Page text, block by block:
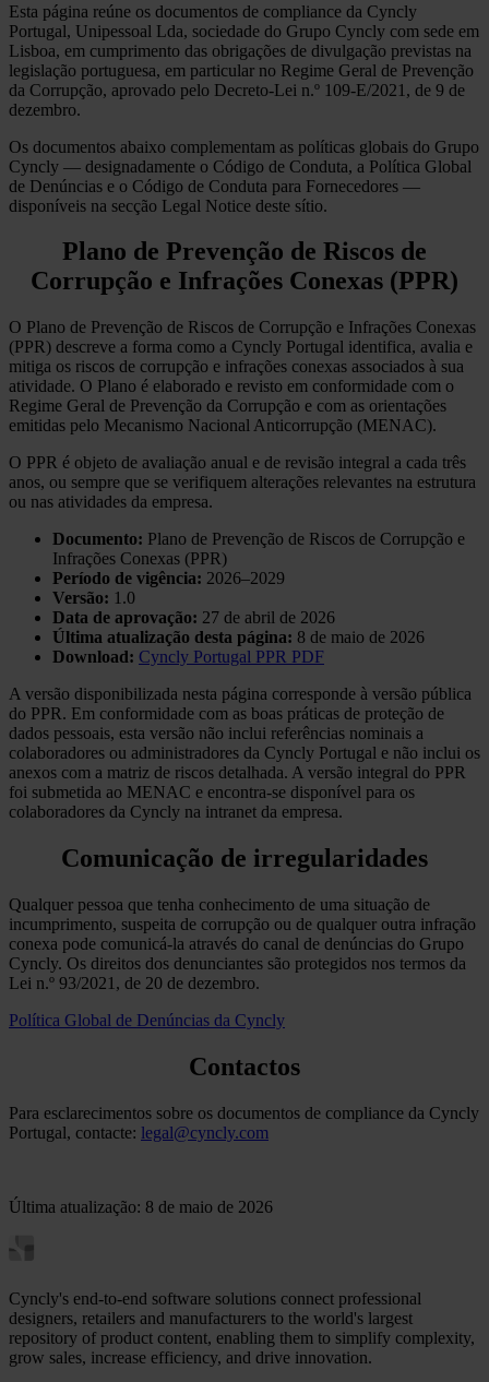
Esta página reúne os documentos de compliance da Cyncly
Portugal, Unipessoal Lda, sociedade do Grupo Cyncly com sede em
Lisboa, em cumprimento das obrigações de divulgação previstas na
legislação portuguesa, em particular no Regime Geral de Prevenção
da Corrupção, aprovado pelo Decreto-Lei n.º 109-E/2021, de 9 de
dezembro.
Os documentos abaixo complementam as políticas globais do Grupo
Cyncly — designadamente o Código de Conduta, a Política Global
de Denúncias e o Código de Conduta para Fornecedores —
disponíveis na secção Legal Notice deste sítio.
Plano de Prevenção de Riscos de
Corrupção e Infrações Conexas (PPR)
O Plano de Prevenção de Riscos de Corrupção e Infrações Conexas
(PPR) descreve a forma como a Cyncly Portugal identifica, avalia e
mitiga os riscos de corrupção e infrações conexas associados à sua
atividade. O Plano é elaborado e revisto em conformidade com o
Regime Geral de Prevenção da Corrupção e com as orientações
emitidas pelo Mecanismo Nacional Anticorrupção (MENAC).
O PPR é objeto de avaliação anual e de revisão integral a cada três
anos, ou sempre que se verifiquem alterações relevantes na estrutura
ou nas atividades da empresa.
Documento: Plano de Prevenção de Riscos de Corrupção e
Infrações Conexas (PPR)
Período de vigência: 2026–2029
Versão: 1.0
Data de aprovação: 27 de abril de 2026
Última atualização desta página: 8 de maio de 2026
Download: Cyncly Portugal PPR PDF
A versão disponibilizada nesta página corresponde à versão pública
do PPR. Em conformidade com as boas práticas de proteção de
dados pessoais, esta versão não inclui referências nominais a
colaboradores ou administradores da Cyncly Portugal e não inclui os
anexos com a matriz de riscos detalhada. A versão integral do PPR
foi submetida ao MENAC e encontra-se disponível para os
colaboradores da Cyncly na intranet da empresa.
Comunicação de irregularidades
Qualquer pessoa que tenha conhecimento de uma situação de
incumprimento, suspeita de corrupção ou de qualquer outra infração
conexa pode comunicá-la através do canal de denúncias do Grupo
Cyncly. Os direitos dos denunciantes são protegidos nos termos da
Lei n.º 93/2021, de 20 de dezembro.
Política Global de Denúncias da Cyncly
Contactos
Para esclarecimentos sobre os documentos de compliance da Cyncly
Portugal, contacte: legal@cyncly.com
Última atualização: 8 de maio de 2026
Cyncly's end-to-end software solutions connect professional
designers, retailers and manufacturers to the world's largest
repository of product content, enabling them to simplify complexity,
grow sales, increase efficiency, and drive innovation.